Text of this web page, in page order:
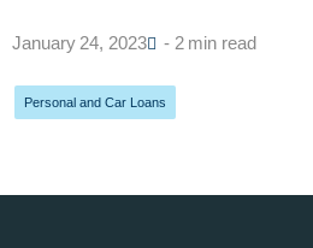
January 24, 2023 - 2 min read
Personal and Car Loans